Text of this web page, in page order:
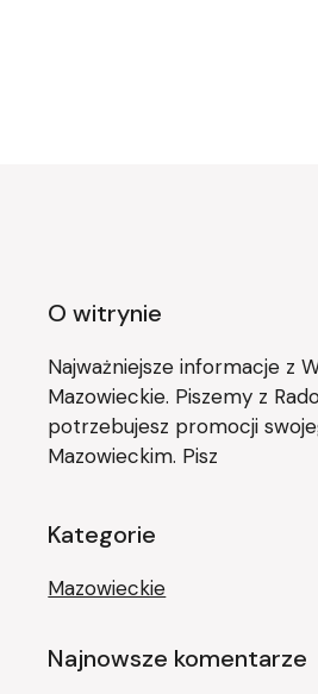
O witrynie
Najważniejsze informacje z
Mazowieckie. Piszemy z
potrzebujesz promocji
Mazowieckim. Pisz
Kategorie
Mazowieckie
Najnowsze komentarze